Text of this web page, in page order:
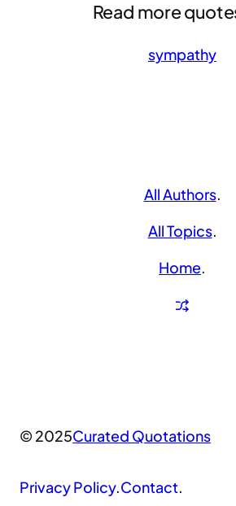
Read more
sympathy
All Authors.
All Topics.
Home.
© 2025Curated Quotations
Privacy Policy.Contact.